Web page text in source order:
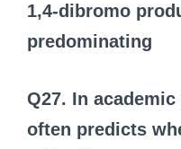
1,4-dibromo
predominating
Q27. In
often predicts